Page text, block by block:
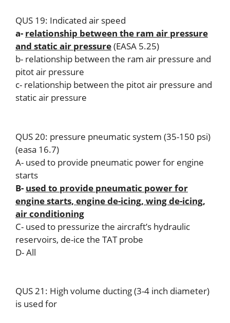
QUS 19: Indicated air speed
a- relationship between the ram air pressure
and static air pressure(EASA 5.25)
b- relationship between the ram air pressure and
pitot air pressure
c- relationship between the pitot air pressure and
static air pressure
QUS 20: pressure pneumatic system (35-150 psi)
(easa 16.7)
A- used to provide pneumatic power for engine
starts
B- used to provide pneumatic power for
engine starts, engine de-icing, wing de-icing,
air conditioning
C- used to pressurize the aircraft’s hydraulic
reservoirs, de-ice the TAT probe
D- All
QUS 21: High volume ducting (3-4 inch diameter)
is used for